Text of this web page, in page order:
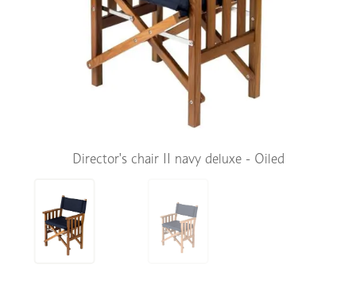
Director's chair II navy deluxe - Oiled